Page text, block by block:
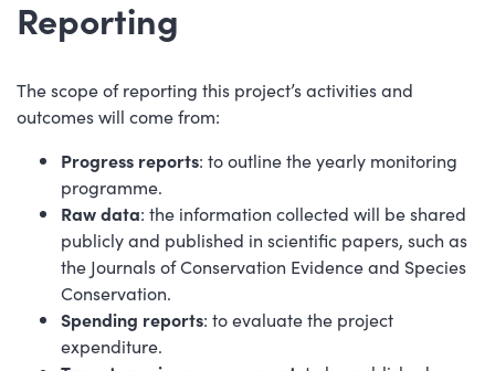
Reporting
The scope of reporting this project’s activities and
outcomes will come from:
Progress reports: to outline the yearly monitoring
programme.
Raw data: the information collected will be shared
publicly and published in scientific papers, such as
the Journals of Conservation Evidence and Species
Conservation.
Spending reports: to evaluate the project
expenditure.